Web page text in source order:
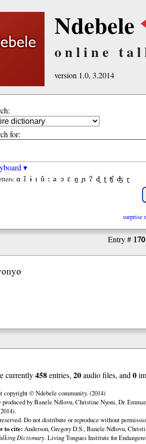
Ndebele
online
version 1.0, 3.2014
for:
▾
ɑ ǐ ɨ ɪ ǔ ː ə ɔ ε ŋ ɲ ʔ ɖ ʈ ʧ ʤ ɽ
surprise
Entry # 170
currently458entries, 20audio files, and 0
copyright © Ndebele community. (2014)
by Banele Ndlovu, Christine Nyoni, Dr.
Do not distribute or reproduce without
to cite: Anderson, Gregory D.S., Banele Ndlovu,
Dictionary. Living Tongues Institute for